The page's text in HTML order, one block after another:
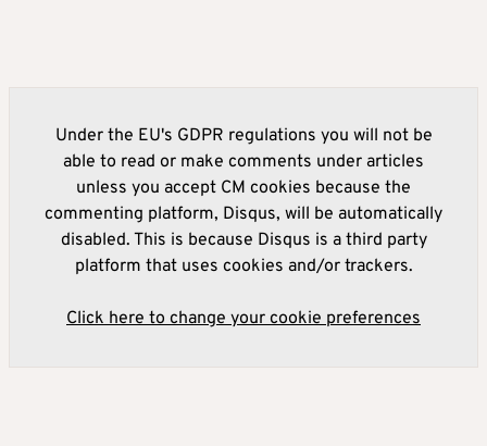
Under the EU's GDPR regulations you will not be
able to read or make comments under articles
unless you accept CM cookies because the
commenting platform, Disqus, will be automatically
disabled. This is because Disqus is a third party
platform that uses cookies and/or trackers.
Click here to change your cookie preferences